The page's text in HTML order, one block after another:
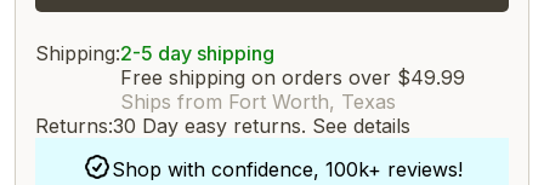
Shipping:2-5 day shipping
Free shipping on orders over $49.99
Ships from Fort Worth, Texas
Returns:30 Day easy returns. See details
Shop with confidence, 100k+ reviews!